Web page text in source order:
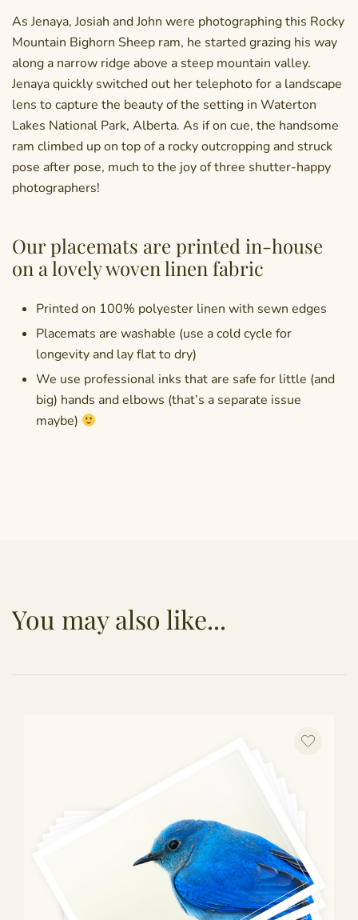
As Jenaya, Josiah and John were photographing this Rocky
Mountain Bighorn Sheep ram, he started grazing his way
along a narrow ridge above a steep mountain valley.
Jenaya quickly switched out her telephoto for a landscape
lens to capture the beauty of the setting in Waterton
Lakes National Park, Alberta. As if on cue, the handsome
ram climbed up on top of a rocky outcropping and struck
pose after pose, much to the joy of three shutter-happy
photographers!
Our placemats are printed in-house
on a lovely woven linen fabric
Printed on 100% polyester linen with sewn edges
Placemats are washable (use a cold cycle for
longevity and lay flat to dry)
We use professional inks that are safe for little (and
big) hands and elbows (that’s a separate issue
maybe)
You may also like...